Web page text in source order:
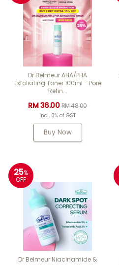
Dr Belmeur AHA/PHA
Exfoliating Toner 100ml - Pore
Refin...
RM 36.00RM 48.00
Incl. 0% of GST
Buy Now
25%
OFF
Dr Belmeur Niacinamide &